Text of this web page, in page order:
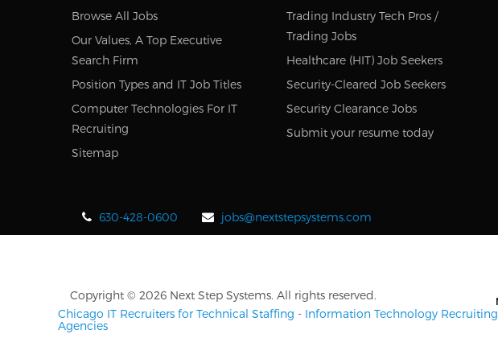
Browse All Jobs
Our Values, A Top Executive
Search Firm
Position Types and IT Job Titles
Computer Technologies For IT
Recruiting
Sitemap
Trading Industry Tech Pros /
Trading Jobs
Healthcare (HIT) Job Seekers
Security-Cleared Job Seekers
Security Clearance Jobs
Submit your resume today
630-428-0600 jobs@nextstepsystems.com
Copyright © 2026 Next Step Systems. All rights reserved.
Chicago IT Recruiters for Technical Staffing - Information Technology Recruiting
Agencies